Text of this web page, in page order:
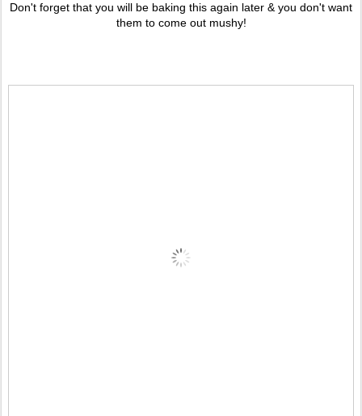
Don't forget that you will be baking this again later & you don't want
them to come out mushy!